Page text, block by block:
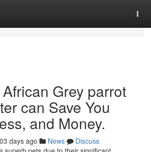
Grey parrot
can Save You
and Money.
days ago News
Discuss